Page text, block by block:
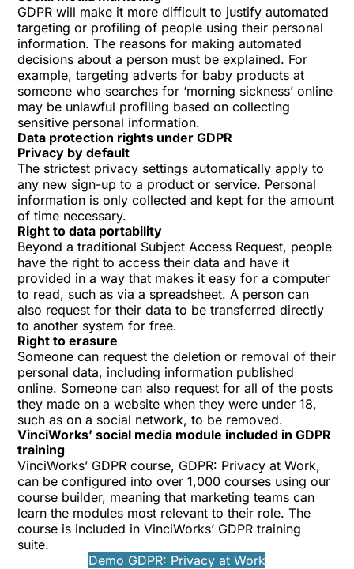
GDPR will make it more difficult to justify automated
targeting or profiling of people using their personal
information. The reasons for making automated
decisions about a person must be explained. For
example, targeting adverts for baby products at
someone who searches for ‘morning sickness’ online
may be unlawful profiling based on collecting
sensitive personal information.
Data protection rights under GDPR
Privacy by default
The strictest privacy settings automatically apply to
any new sign-up to a product or service. Personal
information is only collected and kept for the amount
of time necessary.
Right to data portability
Beyond a traditional Subject Access Request, people
have the right to access their data and have it
provided in a way that makes it easy for a computer
to read, such as via a spreadsheet. A person can
also request for their data to be transferred directly
to another system for free.
Right to erasure
Someone can request the deletion or removal of their
personal data, including information published
online. Someone can also request for all of the posts
they made on a website when they were under 18,
such as on a social network, to be removed.
VinciWorks’ social media module included in GDPR
training
VinciWorks’ GDPR course, GDPR: Privacy at Work,
can be configured into over 1,000 courses using our
course builder, meaning that marketing teams can
learn the modules most relevant to their role. The
course is included in VinciWorks’ GDPR training
suite.
Demo GDPR: Privacy at Work